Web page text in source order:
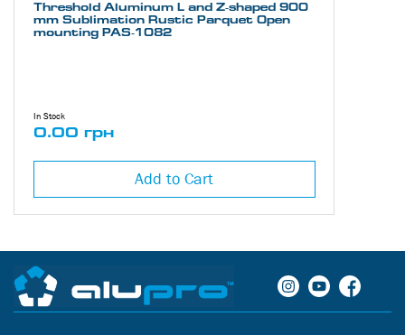
Threshold Aluminum L and Z-shaped 900
mm Sublimation Rustic Parquet Open
mounting PAS-1082
In Stock
0.00 грн
Add to Cart